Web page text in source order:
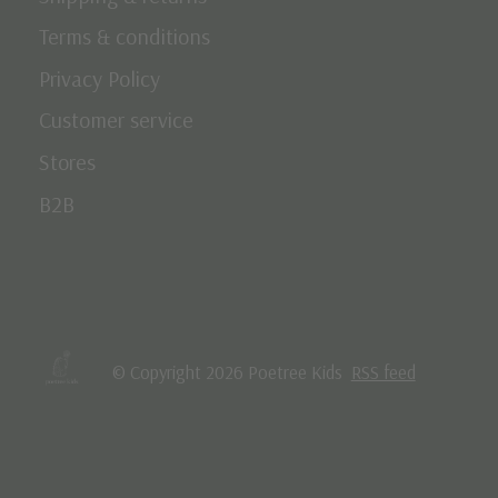
Terms & conditions
Privacy Policy
Customer service
Stores
B2B
© Copyright 2026 Poetree Kids RSS feed